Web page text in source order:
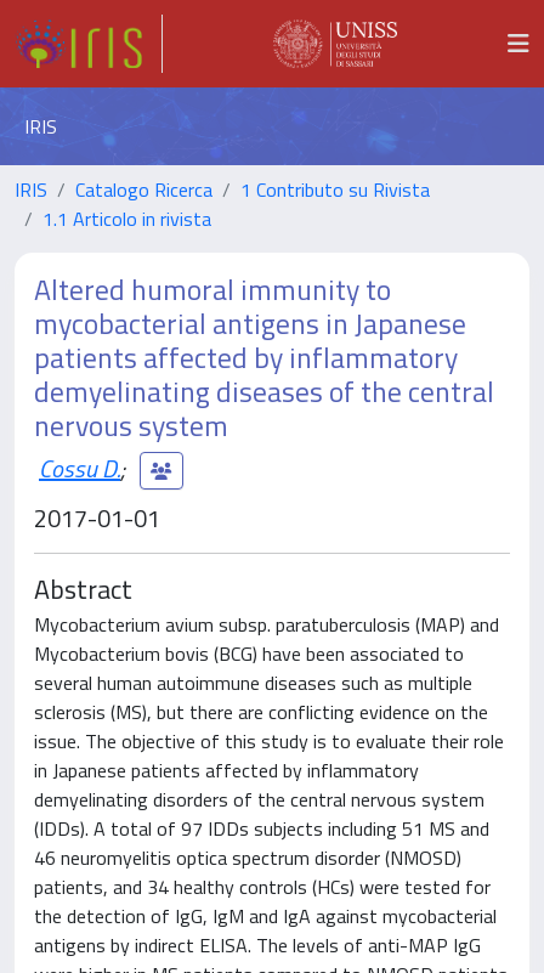
IRIS
IRIS Catalogo Ricerca
1 Contributo su Rivista
1.1 Articolo in rivista
Altered humoral immunity to
mycobacterial antigens in Japanese
patients affected by inflammatory
demyelinating diseases of the central
nervous system
Cossu D.;
2017-01-01
Abstract
Mycobacterium avium subsp. paratuberculosis (MAP) and
Mycobacterium bovis (BCG) have been associated to
several human autoimmune diseases such as multiple
sclerosis (MS), but there are conflicting evidence on the
issue. The objective of this study is to evaluate their role
in Japanese patients affected by inflammatory
demyelinating disorders of the central nervous system
(IDDs). A total of 97 IDDs subjects including 51 MS and
46 neuromyelitis optica spectrum disorder (NMOSD)
patients, and 34 healthy controls (HCs) were tested for
the detection of IgG, IgM and IgA against mycobacterial
antigens by indirect ELISA. The levels of anti-MAP IgG